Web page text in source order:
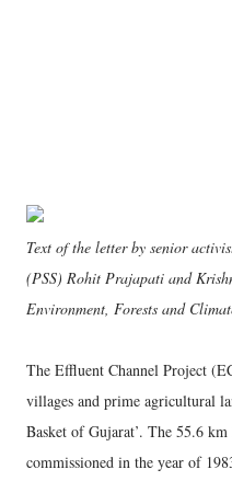
Text of the letter by senior
(PSS) Rohit Prajapati and
Environment, Forests and
The Effluent Channel Project
villages and prime agricultural
Basket of Gujarat’. The 55.6
commissioned in the year of